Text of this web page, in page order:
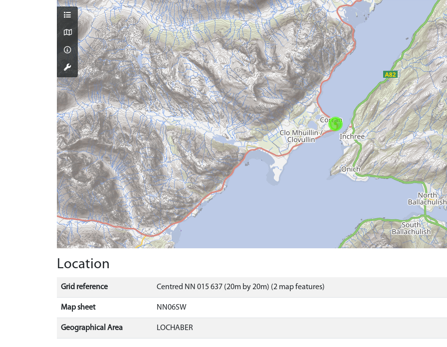
Location
Grid reference Centred NN 015 637 (20m by 20m) (2 map features)
Map sheet NN06SW
Geographical Area LOCHABER